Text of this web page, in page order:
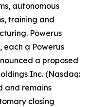
autonomous
training and
Powerus
each a Powerus
a proposed
Inc. (Nasdaq:
and remains
closing